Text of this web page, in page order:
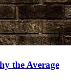
the Average